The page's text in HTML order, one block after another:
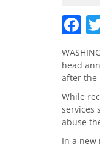
head
after the
While
services
abuse
In a new